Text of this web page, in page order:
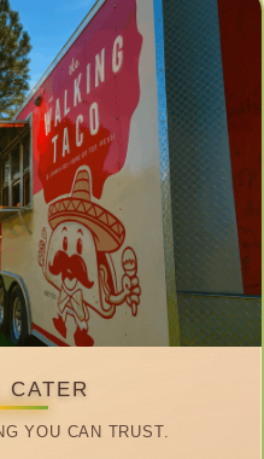
CATER
YOU CAN TRUST.